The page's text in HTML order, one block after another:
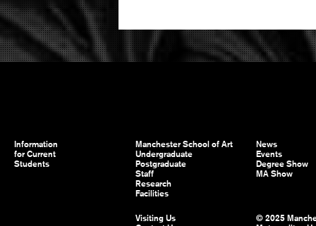
Information
for Current
Students
Manchester School of Art
Undergraduate
Postgraduate
Staff
Research
Facilities
News
Events
Degree Show
MA Show
Visiting Us
© 2025